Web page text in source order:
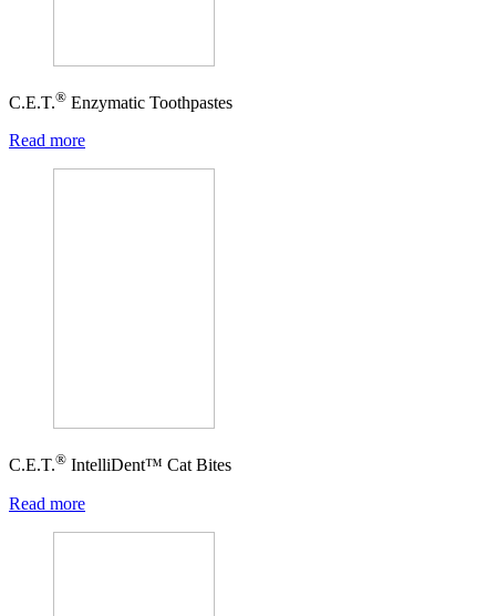
C.E.T.® Enzymatic Toothpastes
Read more
C.E.T.® IntelliDent™ Cat Bites
Read more